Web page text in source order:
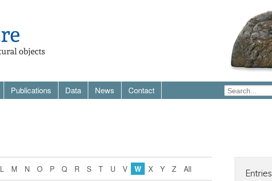
Publications Data News Contact
L M N O P Q R S T U V W X Y Z All Entries